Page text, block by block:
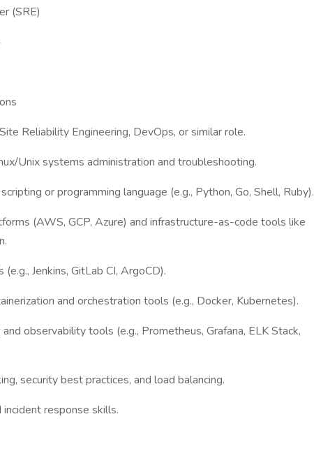
(SRE)
Reliability Engineering, DevOps, or similar role.
Unix systems administration and troubleshooting.
or programming language (e.g., Python, Go, Shell, Ruby).
(AWS, GCP, Azure) and infrastructure-as-code tools like
Jenkins, GitLab CI, ArgoCD).
and orchestration tools (e.g., Docker, Kubernetes).
observability tools (e.g., Prometheus, Grafana, ELK Stack,
security best practices, and load balancing.
response skills.